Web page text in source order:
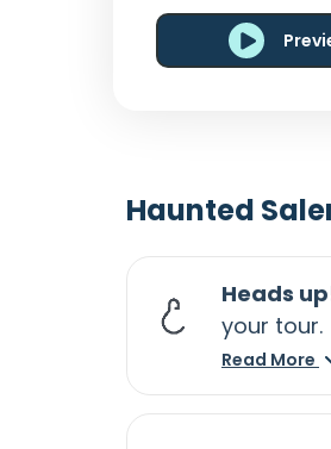
Haunted
Heads
your tour.
Read More